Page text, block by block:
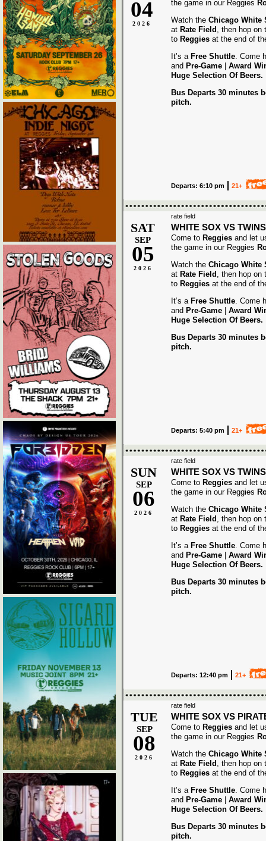
04
2026
the game in our Reggies
Watch the Chicago White
at Rate Field , then hop on
to Reggies at the end of
It’s a Free Shuttle. Come
and Pre-Game Award
Huge Selection Of Beers.
Bus Departs 30 minutes
pitch.
Departs: 6:10 pm 21+
rate field
SAT
SEP
05
2026
WHITE SOX VS TWINS
Come to Reggies and let
the game in our Reggies
Watch the Chicago White
at Rate Field , then hop on
to Reggies at the end of
It’s a Free Shuttle. Come
and Pre-Game Award
Huge Selection Of Beers.
Bus Departs 30 minutes
pitch.
Departs: 5:40 pm 21+
rate field
SUN
SEP
06
2026
WHITE SOX VS TWINS
Come to Reggies and let
the game in our Reggies
Watch the Chicago White
at Rate Field , then hop on
to Reggies at the end of
It’s a Free Shuttle. Come
and Pre-Game Award
Huge Selection Of Beers.
Bus Departs 30 minutes
pitch.
Departs: 12:40 pm 21+
rate field
TUE
SEP
08
2026
WHITE SOX VS
Come to Reggies and let
the game in our Reggies
Watch the Chicago White
at Rate Field , then hop on
to Reggies at the end of
It’s a Free Shuttle. Come
and Pre-Game Award
Huge Selection Of Beers.
Bus Departs 30 minutes
pitch.